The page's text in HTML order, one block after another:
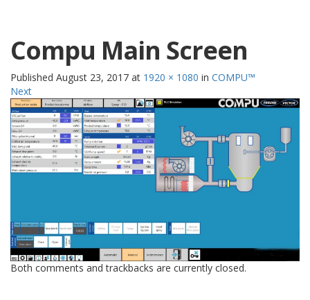
Compu Main Screen
Published August 23, 2017 at 1920 × 1080 in COMPU™
Next
Both comments and trackbacks are currently closed.